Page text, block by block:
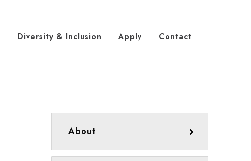
Diversity & Inclusion Apply Contact
About